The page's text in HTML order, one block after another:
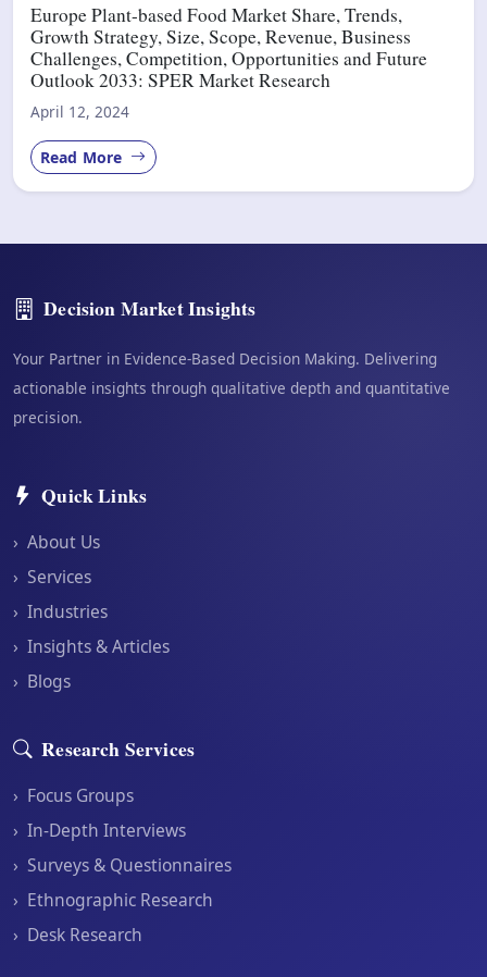
Europe Plant-based Food Market Share, Trends,
Growth Strategy, Size, Scope, Revenue, Business
Challenges, Competition, Opportunities and Future
Outlook 2033: SPER Market Research
April 12, 2024
Read More
Decision Market Insights
Your Partner in Evidence-Based Decision Making. Delivering
actionable insights through qualitative depth and quantitative
precision.
Quick Links
› About Us
› Services
› Industries
› Insights & Articles
› Blogs
Research Services
› Focus Groups
› In-Depth Interviews
› Surveys & Questionnaires
› Ethnographic Research
› Desk Research